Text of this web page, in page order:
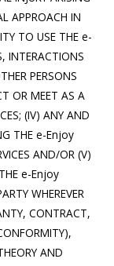
APPROACH IN
TO USE THE e-
INTERACTIONS
PERSONS
OR MEET AS A
(IV) ANY AND
THE e-Enjoy
AND/OR (V)
e-Enjoy
WHEREVER
CONTRACT,
AND